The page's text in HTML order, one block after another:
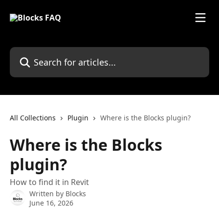
Search for articles...
All Collections Plugin Where is the Blocks plugin?
Where is the Blocks
plugin?
How to find it in Revit
Written by Blocks
June 16, 2026